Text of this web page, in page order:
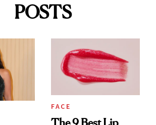
POSTS
FACE